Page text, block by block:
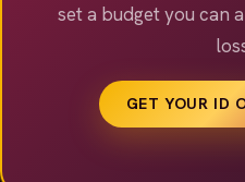
set a budget you can
GET YOUR ID